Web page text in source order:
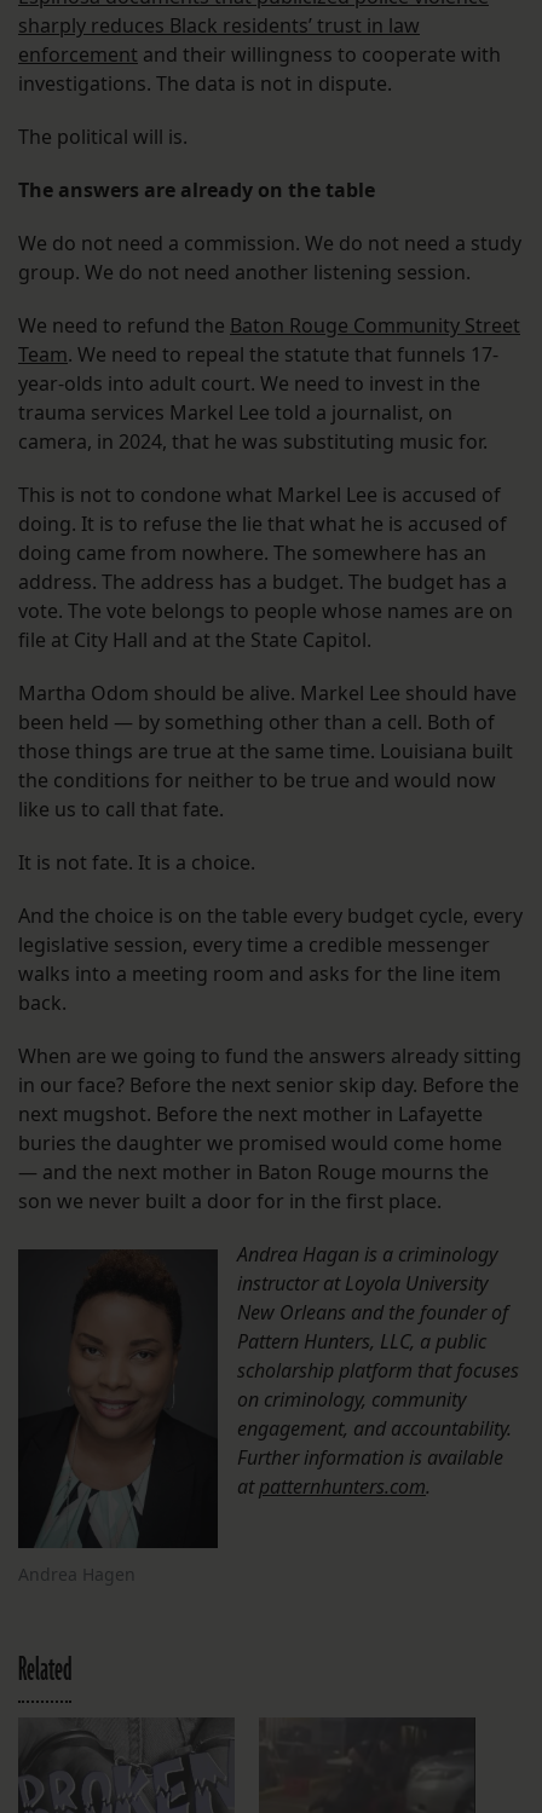
sharply reduces Black residents’ trust in law
enforcement and their willingness to cooperate with
investigations. The data is not in dispute.
The political will is.
The answers are already on the table
We do not need a commission. We do not need a study
group. We do not need another listening session.
We need to refund the Baton Rouge Community Street
Team. We need to repeal the statute that funnels 17-
year-olds into adult court. We need to invest in the
trauma services Markel Lee told a journalist, on
camera, in 2024, that he was substituting music for.
This is not to condone what Markel Lee is accused of
doing. It is to refuse the lie that what he is accused of
doing came from nowhere. The somewhere has an
address. The address has a budget. The budget has a
vote. The vote belongs to people whose names are on
file at City Hall and at the State Capitol.
Martha Odom should be alive. Markel Lee should have
been held — by something other than a cell. Both of
those things are true at the same time. Louisiana built
the conditions for neither to be true and would now
like us to call that fate.
It is not fate. It is a choice.
And the choice is on the table every budget cycle, every
legislative session, every time a credible messenger
walks into a meeting room and asks for the line item
back.
When are we going to fund the answers already sitting
in our face? Before the next senior skip day. Before the
next mugshot. Before the next mother in Lafayette
buries the daughter we promised would come home
— and the next mother in Baton Rouge mourns the
son we never built a door for in the first place.
Andrea Hagen
Andrea Hagan is a criminology
instructor at Loyola University
New Orleans and the founder of
Pattern Hunters, LLC, a public
scholarship platform that focuses
on criminology, community
engagement, and accountability.
Further information is available
atpatternhunters.com.
Related